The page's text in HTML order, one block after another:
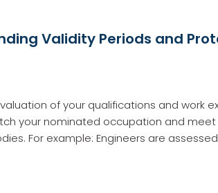
Validity Periods and
of your qualifications and work
your nominated occupation and meet
For example: Engineers are